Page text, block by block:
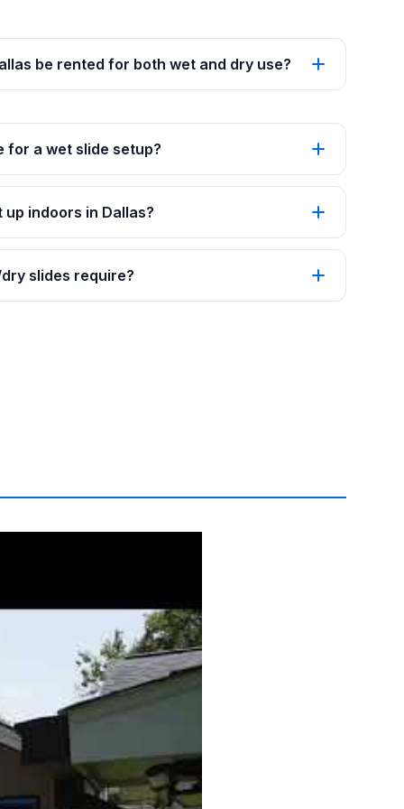
be rented for both wet and dry use?
for a wet slide setup?
indoors in Dallas?
slides require?